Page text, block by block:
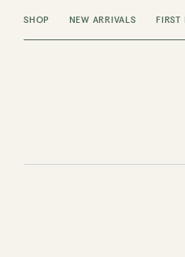
SHOP NEW ARRIVALS FIRST